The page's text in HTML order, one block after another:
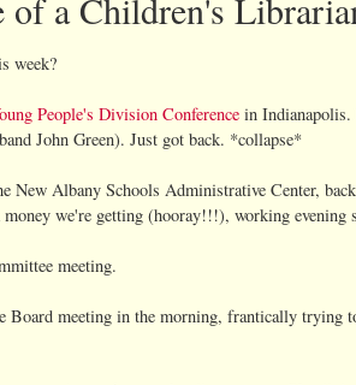
a Children's
week?
People's Division Conference in Indianapolis.
John Green). Just got back. *collapse*
New Albany Schools Administrative Center,
we're getting (hooray!!!), working evening
meeting.
Board meeting in the morning, frantically trying